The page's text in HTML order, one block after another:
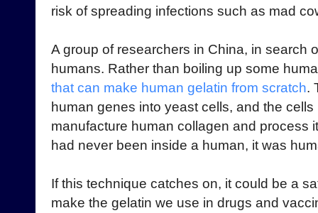
risk of spreading infections such as mad
A group of researchers in China, in search
humans. Rather than boiling up some
that can make human gelatin from scratch.
human genes into yeast cells, and the
manufacture human collagen and process
had never been inside a human, it was
If this technique catches on, it could be a
make the gelatin we use in drugs and